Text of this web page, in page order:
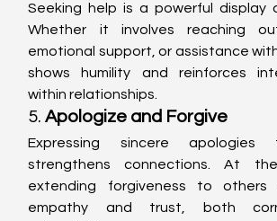
Seeking help is a powerful display
Whether it involves reaching
emotional support, or assistance
shows humility and reinforces
within relationships.
5. Apologize and Forgive
Expressing sincere apologies
strengthens connections. At
extending forgiveness to others
empathy and trust, both